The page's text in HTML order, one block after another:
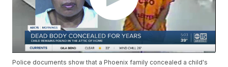
Police documents show that a Phoenix family concealed a child's